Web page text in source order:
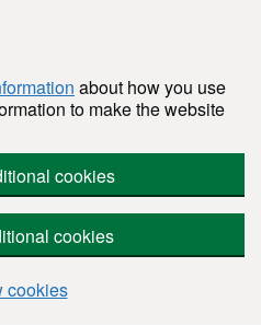
about how you use
to make the website
cookies
cookies
cookies